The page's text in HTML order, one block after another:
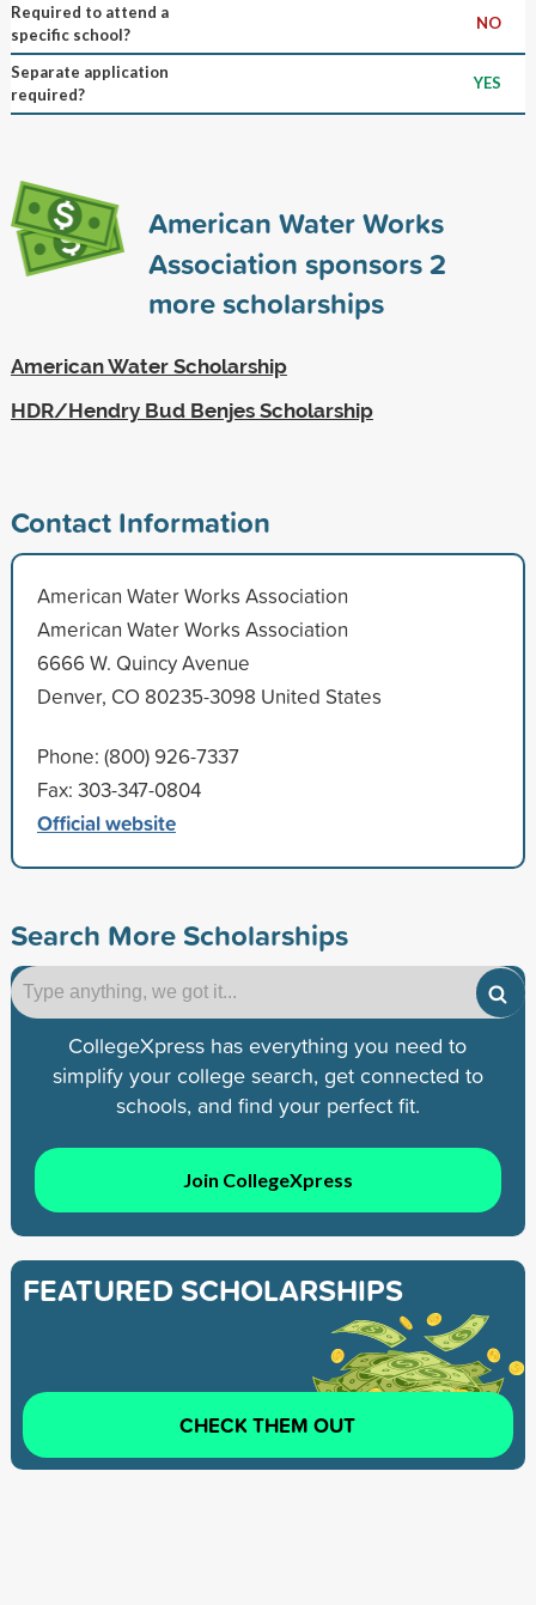
Required to attend a
specific school?
NO
Separate application
required?
YES
American Water Works
Association sponsors2
more scholarships
American Water Scholarship
HDR/Hendry Bud Benjes Scholarship
Contact Information
American Water Works Association
American Water Works Association
6666 W. Quincy Avenue
Denver, CO 80235-3098 United States
Phone: (800) 926-7337
Fax: 303-347-0804
Official website
Search More Scholarships
CollegeXpress has everything you need to
simplify your college search, get connected to
schools, and find your perfect fit.
Join CollegeXpress
FEATURED SCHOLARSHIPS
CHECK THEM OUT